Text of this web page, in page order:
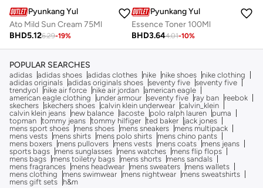
Pyunkang Yul
Ato Mild Sun Cream 75Ml
BHD5.126.29-19%
Pyunkang Yul
Essence Toner 100Ml
BHD3.644.01-10%
POPULAR SEARCHES
adidas adidas shoes adidas clothes nike nike shoes
nike clothing
adidas originals adidas originals shoes seventy five seventy five
trendyol
nike air force nike air jordan american eagle
american eagle clothing
under armour seventy five ray ban
reebok
skechers skechers shoes calvin klein underwear calvin_klein
calvin klein jeans
new balance lacoste polo ralph lauren
puma
topman tommy jeans tommy hilfiger ted baker
jack jones
mens sport shoes
mens shoes mens sneakers
mens multipack
mens vests
mens shirts mens polo shirts
mens chino pants
mens boxers
mens pullovers mens vests mens coats
mens jeans
sports bags
mens sunglasses mens watches
mens flip flops
mens bags
mens toiletry bags mens shorts
mens sandals
mens fragrances
mens headwear mens sweaters
mens wallets
mens clothing
mens swimwear mens nightwear
mens sweatshirts
mens gift sets
h&m